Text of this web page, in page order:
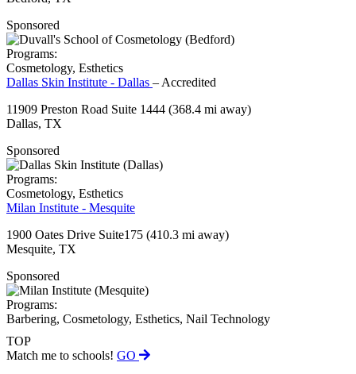
Sponsored
Programs:
Cosmetology, Esthetics
Dallas Skin Institute - Dallas – Accredited
11909 Preston Road Suite 1444 (368.4 mi away)
Dallas, TX
Sponsored
Programs:
Cosmetology, Esthetics
Milan Institute - Mesquite
1900 Oates Drive Suite175 (410.3 mi away)
Mesquite, TX
Sponsored
Programs:
Barbering, Cosmetology, Esthetics, Nail Technology
TOP
Match me to schools! GO